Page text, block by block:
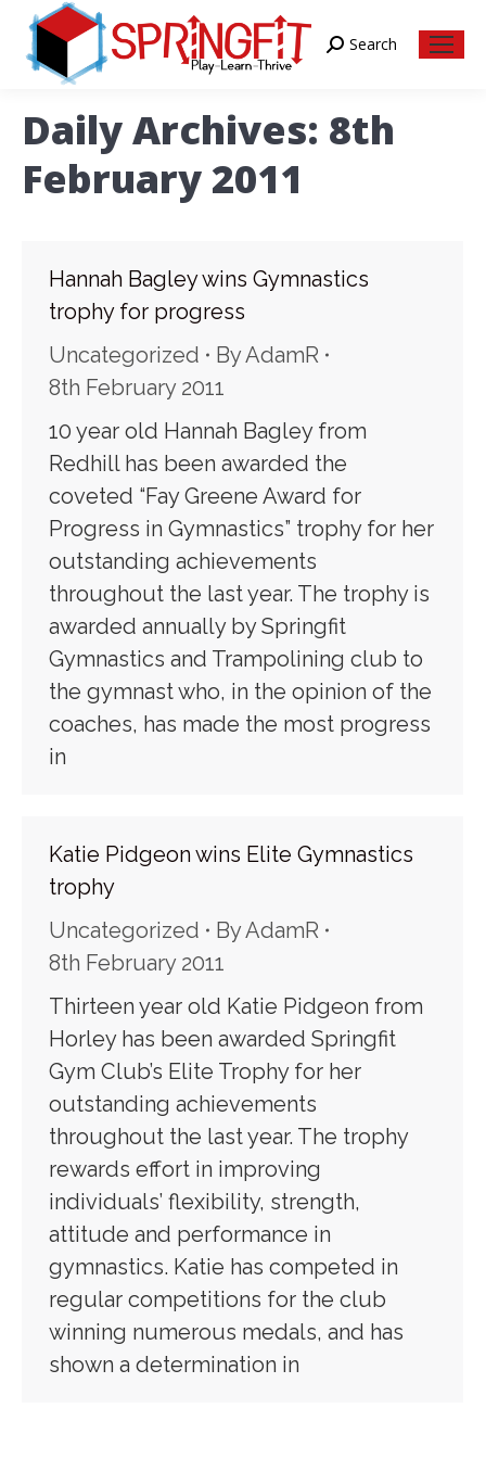
Search:
Search
Daily Archives: 8th
February 2011
Hannah Bagley wins Gymnastics
trophy for progress
Uncategorized
ByAdamR
8th February 2011
10 year old Hannah Bagley from
Redhill has been awarded the
coveted “Fay Greene Award for
Progress in Gymnastics” trophy for her
outstanding achievements
throughout the last year. The trophy is
awarded annually by Springfit
Gymnastics and Trampolining club to
the gymnast who, in the opinion of the
coaches, has made the most progress
in
Katie Pidgeon wins Elite Gymnastics
trophy
Uncategorized
ByAdamR
8th February 2011
Thirteen year old Katie Pidgeon from
Horley has been awarded Springfit
Gym Club’s Elite Trophy for her
outstanding achievements
throughout the last year. The trophy
rewards effort in improving
individuals’ flexibility, strength,
attitude and performance in
gymnastics. Katie has competed in
regular competitions for the club
winning numerous medals, and has
shown a determination in